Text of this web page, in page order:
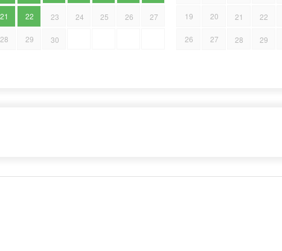
21 22 23 24 25 26 27
28 29 30
19 20 21 22
26 27 28 29